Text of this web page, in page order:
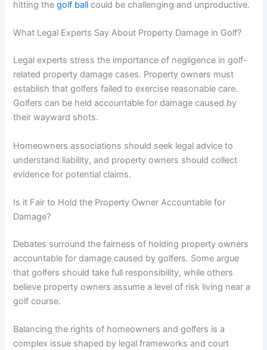
hitting thegolf ball could be challenging and unproductive.
What Legal Experts Say About Property Damage in Golf?
Legal experts stress the importance of negligence in golf-
related property damage cases. Property owners must
establish that golfers failed to exercise reasonable care.
Golfers can be held accountable for damage caused by
their wayward shots.
Homeowners associations should seek legal advice to
understand liability, and property owners should collect
evidence for potential claims.
Is it Fair to Hold the Property Owner Accountable for
Damage?
Debates surround the fairness of holding property owners
accountable for damage caused by golfers. Some argue
that golfers should take full responsibility, while others
believe property owners assume a level of risk living near a
golf course.
Balancing the rights of homeowners and golfers is a
complex issue shaped by legal frameworks and court